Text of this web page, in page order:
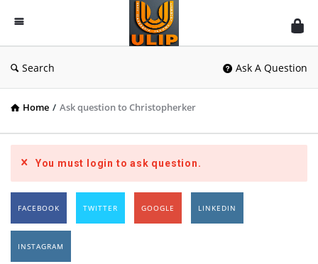
UlipIndia
Discussion
Forum
Search Ask A Question
Home / Ask question to Christopherker
You must login to ask question.
FACEBOOK TWITTER GOOGLE LINKEDIN
INSTAGRAM